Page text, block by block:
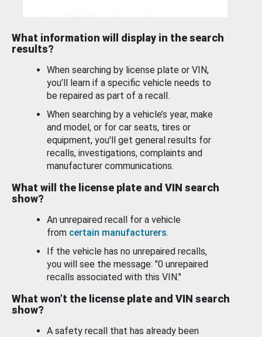
What information will display in the search
results?
When searching by license plate or VIN,
you’ll learn if a specific vehicle needs to
be repaired as part of a recall.
When searching by a vehicle’s year, make
and model, or for car seats, tires or
equipment, you'll get general results for
recalls, investigations, complaints and
manufacturer communications.
What will the license plate and VIN search
show?
An unrepaired recall for a vehicle
from certain manufacturers.
If the vehicle has no unrepaired recalls,
you will see the message: "0 unrepaired
recalls associated with this VIN."
What won’t the license plate and VIN search
show?
A safety recall that has already been